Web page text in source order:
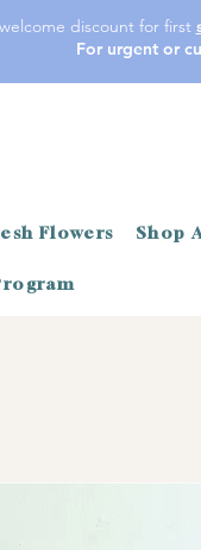
welcome discount for first
For urgent or
Flowers Shop